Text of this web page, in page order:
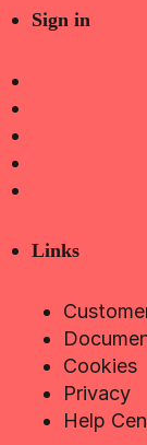
Sign in
Links
Cookies
Privacy
Help